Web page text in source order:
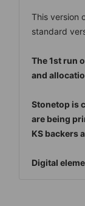
This version
standard
The 1st run
and
Stonetop is
are being
KS backers
Digital